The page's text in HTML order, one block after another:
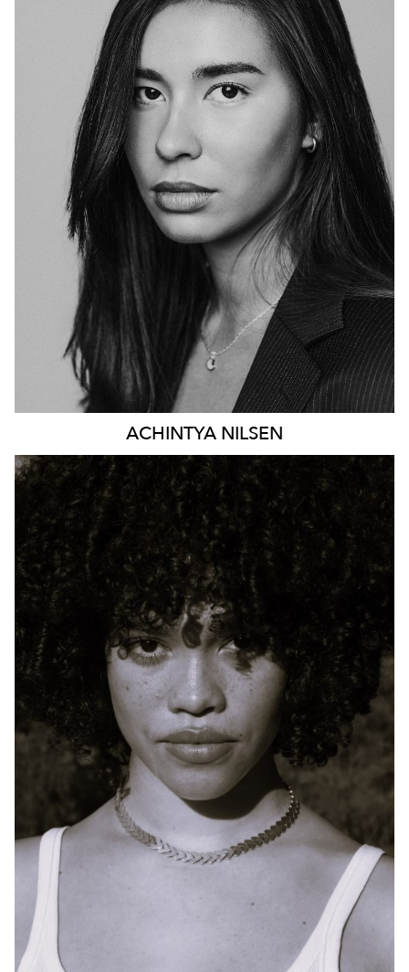
SYDNEY
HEIGHT
176CM
DRESS 8-10 AUS
81K
ACHINTYA NILSEN
SYDNEY
HEIGHT 170CM
DRESS 10 AUS
784